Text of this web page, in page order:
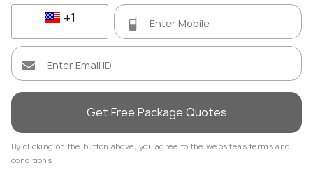
+1
Get Free Package Quotes
By clicking on the button above, you agree to the websiteâs terms and
conditions